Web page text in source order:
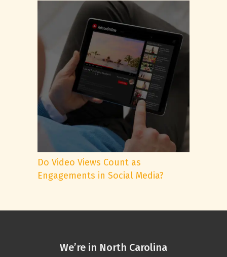
Do Video Views Count as
Engagements in Social Media?
We’re in North Carolina